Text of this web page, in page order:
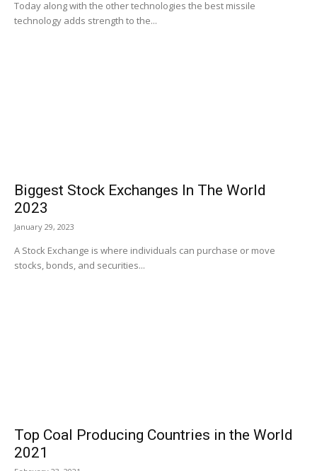
Today along with the other technologies the best missile
technology adds strength to the...
Biggest Stock Exchanges In The World
2023
January 29, 2023
A Stock Exchange is where individuals can purchase or move
stocks, bonds, and securities...
Top Coal Producing Countries in the World
2021